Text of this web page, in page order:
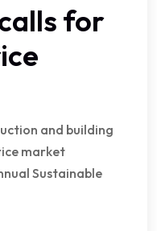
for
and building
market
Sustainable